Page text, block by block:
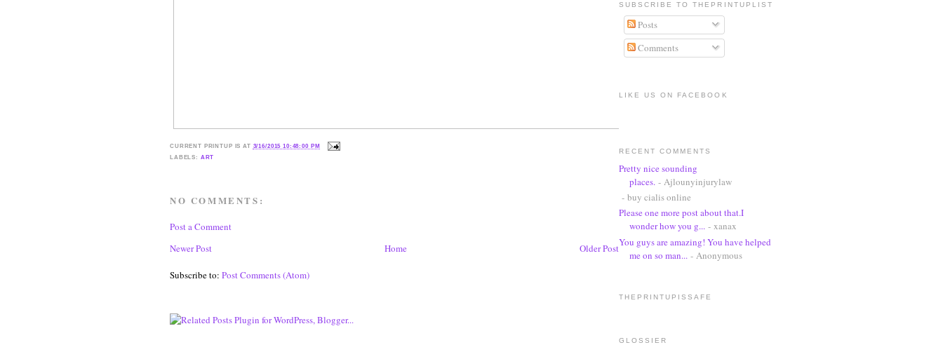
CURRENT PRINTUP IS AT 3/16/2015 10:48:00 PM
LABELS: ART
NO COMMENTS:
Post a Comment
Newer Post
Older Post
Home
Subscribe to: Post Comments (Atom)
SUBSCRIBE TO THEPRINTUPLIST
Posts
Comments
LIKE US ON FACEBOOK
RECENT COMMENTS
Pretty nice sounding
places. - Ajlounyinjurylaw
- buy cialis online
Please one more post about that.I
wonder how you g... - xanax
You guys are amazing! You have helped
me on so man... - Anonymous
THEPRINTUPISSAFE
GLOSSIER